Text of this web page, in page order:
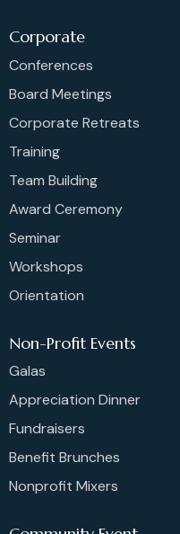
Corporate
Conferences
Board Meetings
Corporate Retreats
Training
Team Building
Award Ceremony
Seminar
Workshops
Orientation
Non-Profit Events
Galas
Appreciation Dinner
Fundraisers
Benefit Brunches
Nonprofit Mixers